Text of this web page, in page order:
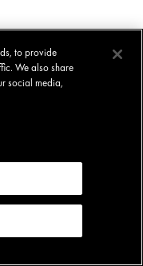
to provide
We also share
social media,